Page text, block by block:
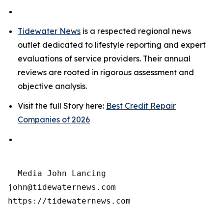
Tidewater News is a respected regional news
outlet dedicated to lifestyle reporting and expert
evaluations of service providers. Their annual
reviews are rooted in rigorous assessment and
objective analysis.
Visit the full Story here: Best Credit Repair
Companies of 2026
Media John Lancing
john@tidewaternews.com
https://tidewaternews.com